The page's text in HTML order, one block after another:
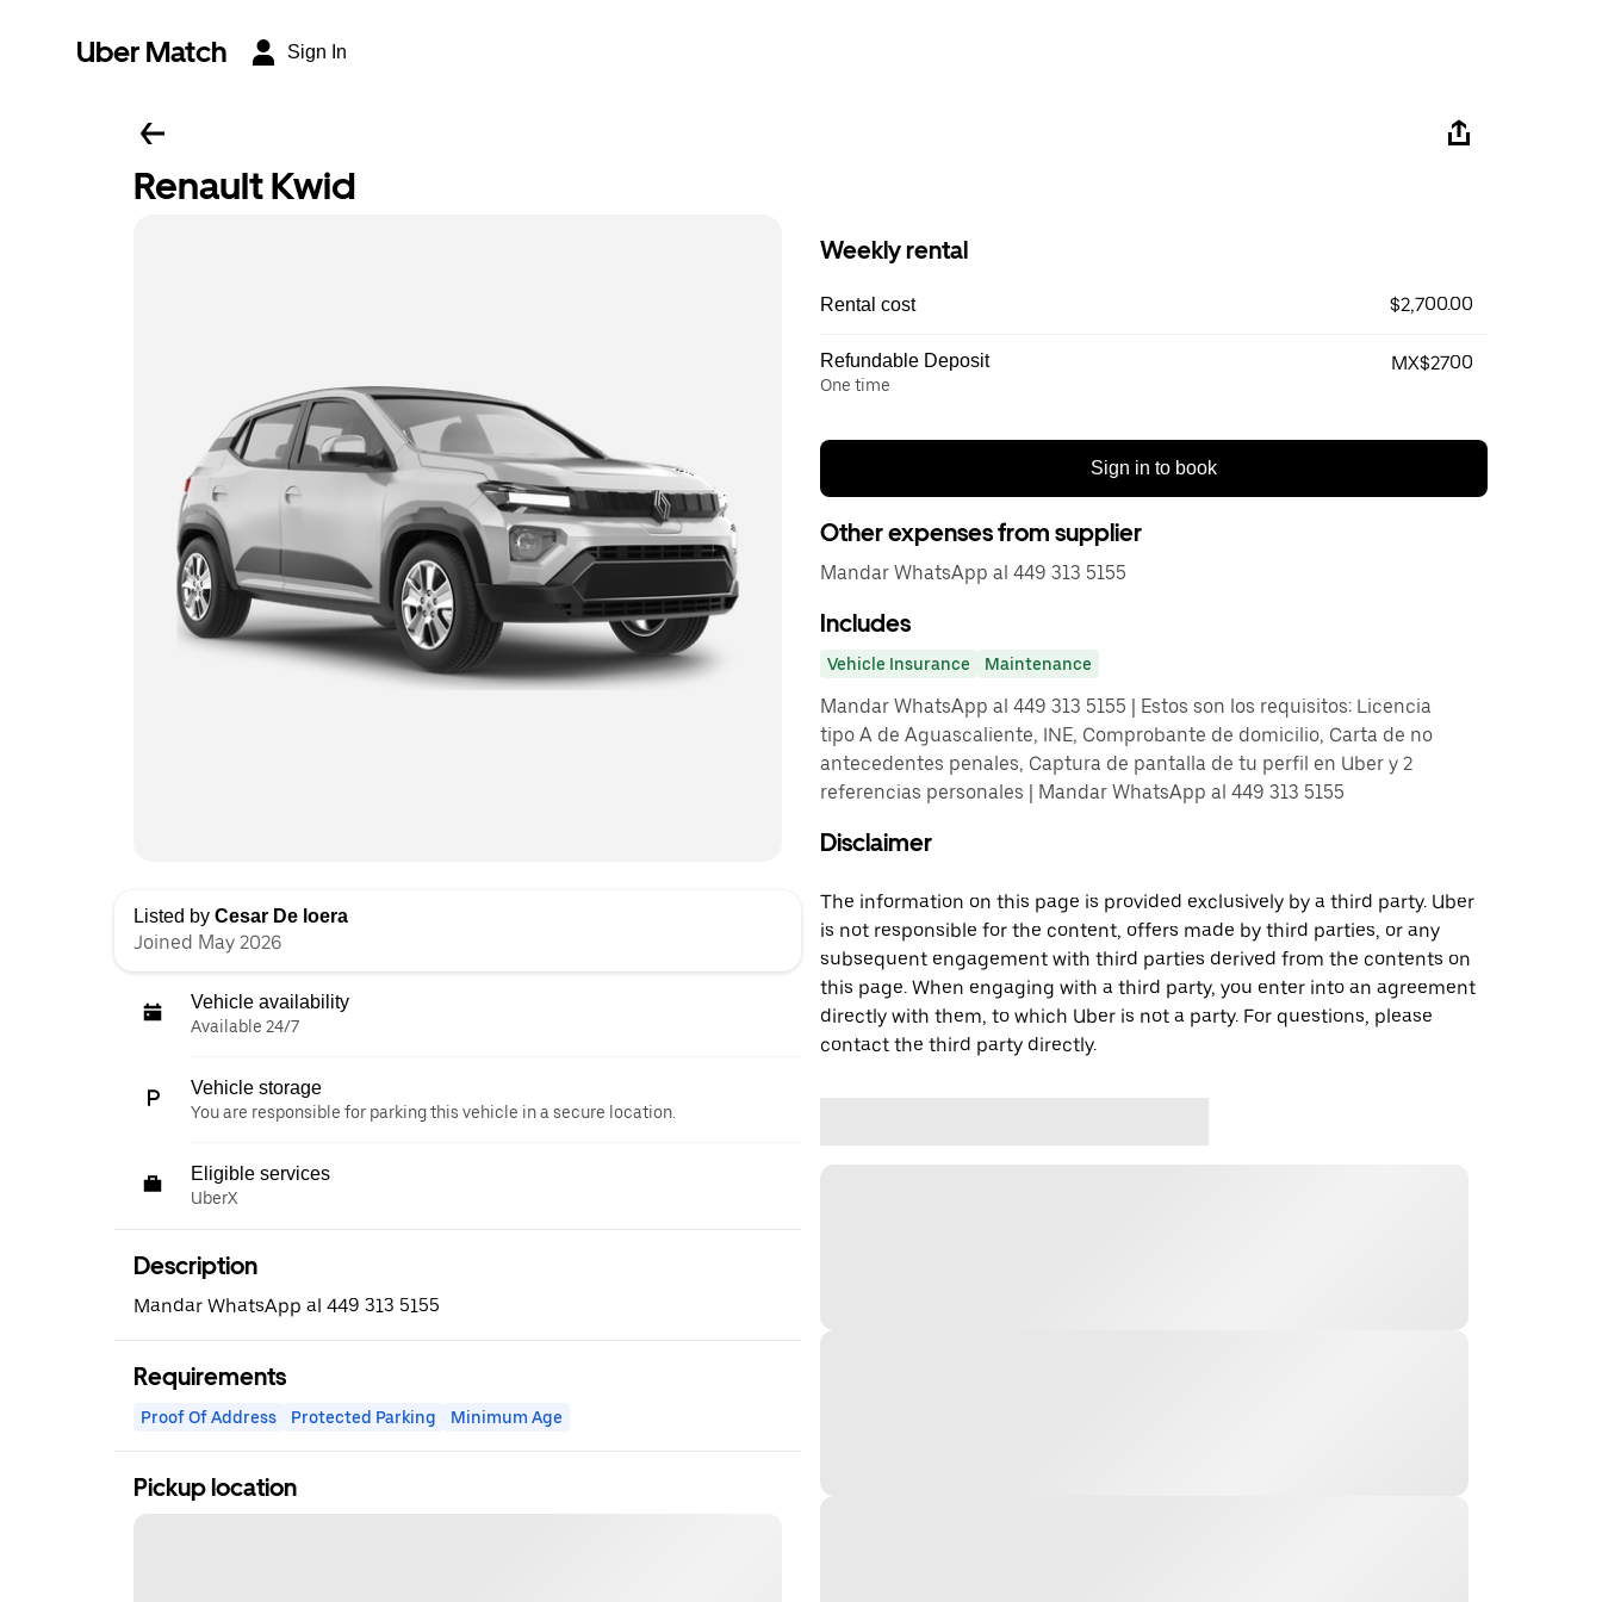
Uber Match Sign In
Renault Kwid
Listed by Cesar De loera
Joined May 2026
Vehicle availability
Available 24/7
Vehicle storage
You are responsible for parking this vehicle in a secure location.
Eligible services
UberX
Description
Mandar WhatsApp al 449 313 5155
Requirements
Proof Of Address Protected Parking Minimum Age
Pickup location
Weekly rental
Rental cost $2,700.00
Refundable Deposit
One time
MX$2700
Sign in to book
Other expenses from supplier
Mandar WhatsApp al 449 313 5155
Includes
Vehicle Insurance Maintenance
Mandar WhatsApp al 449 313 5155 | Estos son los requisitos: Licencia
tipo A de Aguascaliente, INE, Comprobante de domicilio, Carta de no
antecedentes penales, Captura de pantalla de tu perfil en Uber y 2
referencias personales | Mandar WhatsApp al 449 313 5155
Disclaimer
The information on this page is provided exclusively by a third party. Uber
is not responsible for the content, offers made by third parties, or any
subsequent engagement with third parties derived from the contents on
this page. When engaging with a third party, you enter into an agreement
directly with them, to which Uber is not a party. For questions, please
contact the third party directly.